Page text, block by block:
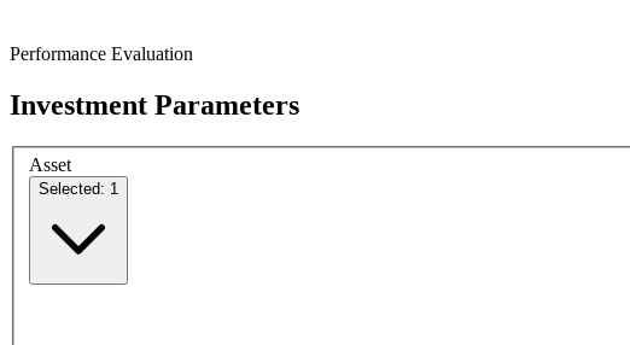
Performance Evaluation
Investment Parameters
Asset
Selected: 1